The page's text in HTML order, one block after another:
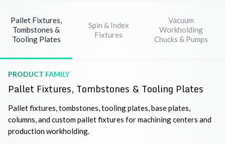
Pallet Fixtures,
Tombstones &
Tooling Plates
Spin & Index
Fixtures
Vacuum
Workholding
Chucks & Pumps
PRODUCT FAMILY
Pallet Fixtures, Tombstones & Tooling Plates
Pallet fixtures, tombstones, tooling plates, base plates,
columns, and custom pallet fixtures for machining centers and
production workholding.